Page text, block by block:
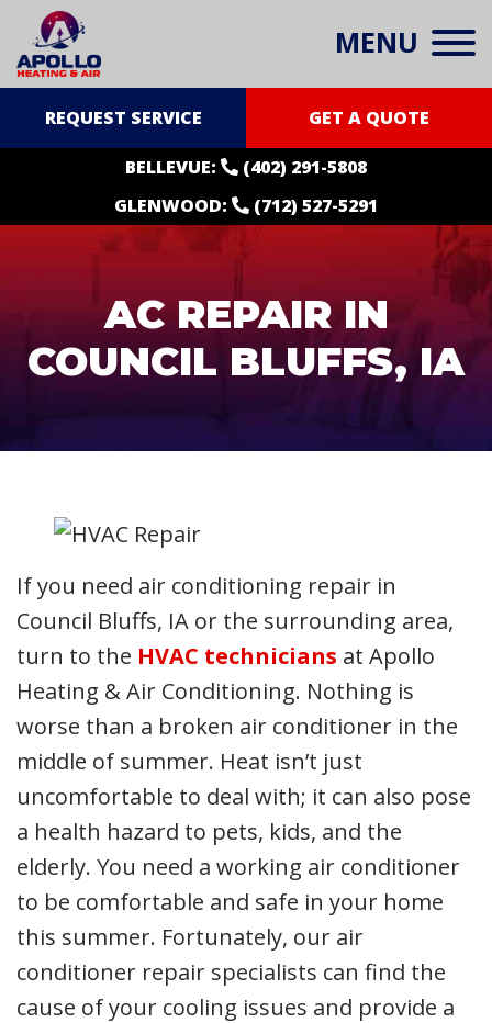
MENU
REQUEST SERVICE GET A QUOTE
BELLEVUE:
(402) 291-5808
GLENWOOD:
(712) 527-5291
AC REPAIR IN
COUNCIL BLUFFS, IA
If you need air conditioning repair in
Council Bluffs, IA or the surrounding area,
turn to the HVAC technicians at Apollo
Heating & Air Conditioning. Nothing is
worse than a broken air conditioner in the
middle of summer. Heat isn’t just
uncomfortable to deal with; it can also pose
a health hazard to pets, kids, and the
elderly. You need a working air conditioner
to be comfortable and safe in your home
this summer. Fortunately, our air
conditioner repair specialists can find the
cause of your cooling issues and provide a